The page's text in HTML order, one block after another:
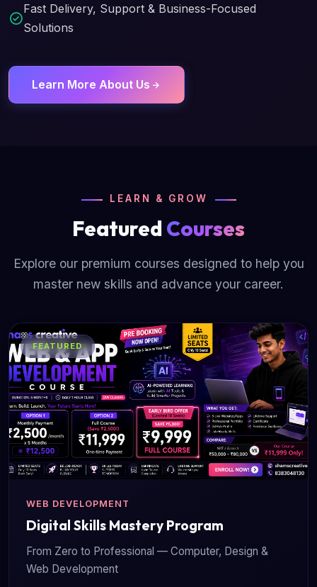
Fast Delivery, Support & Business-Focused
Solutions
Learn More About Us
LEARN & GROW
Featured Courses
Explore our premium courses designed to help you
master new skills and advance your career.
FEATURED
WEB DEVELOPMENT
Digital Skills Mastery Program
From Zero to Professional — Computer, Design &
Web Development